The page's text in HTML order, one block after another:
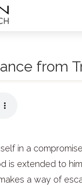
from
in a
is extended to
a way of